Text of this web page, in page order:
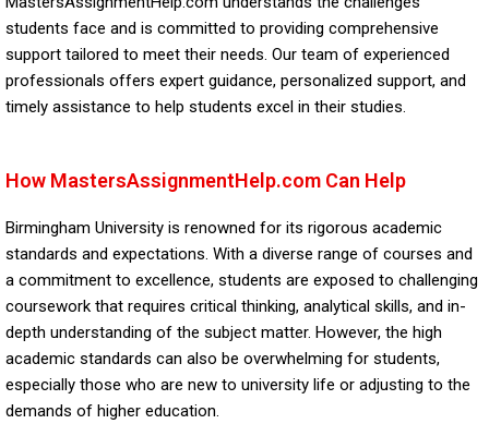
students face and is committed to providing comprehensive
support tailored to meet their needs. Our team of experienced
professionals offers expert guidance, personalized support, and
timely assistance to help students excel in their studies.
How MastersAssignmentHelp.com Can Help
Birmingham University is renowned for its rigorous academic
standards and expectations. With a diverse range of courses and
a commitment to excellence, students are exposed to challenging
coursework that requires critical thinking, analytical skills, and in-
depth understanding of the subject matter. However, the high
academic standards can also be overwhelming for students,
especially those who are new to university life or adjusting to the
demands of higher education.